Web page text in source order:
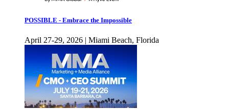
POSSIBLE - Embrace the Impossible
April 27-29, 2026 | Miami Beach, Florida